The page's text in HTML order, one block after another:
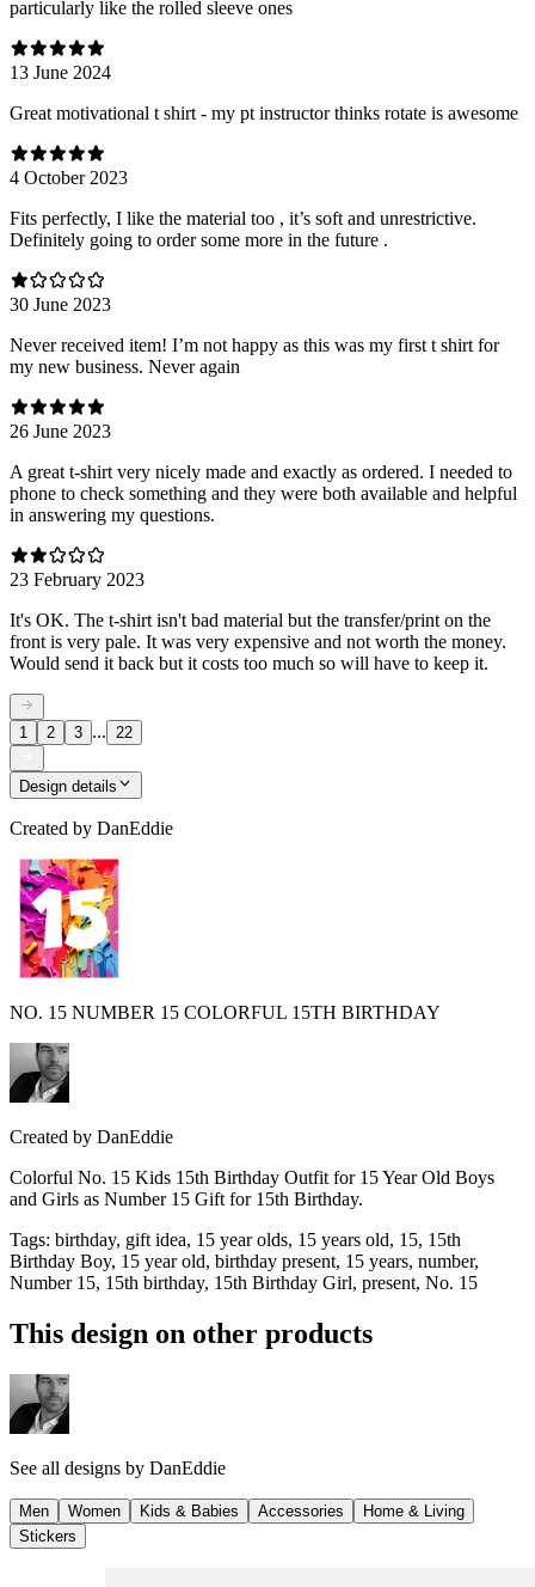
particularly like the rolled sleeve ones
13 June 2024
Great motivational t shirt - my pt instructor thinks rotate is awesome
4 October 2023
Fits perfectly, I like the material too , it’s soft and unrestrictive.
Definitely going to order some more in the future .
30 June 2023
Never received item! I’m not happy as this was my first t shirt for
my new business. Never again
26 June 2023
A great t-shirt very nicely made and exactly as ordered. I needed to
phone to check something and they were both available and helpful
in answering my questions.
23 February 2023
It's OK. The t-shirt isn't bad material but the transfer/print on the
front is very pale. It was very expensive and not worth the money.
Would send it back but it costs too much so will have to keep it.
1 2 3 ... 22
Design details
Created by DanEddie
NO. 15 NUMBER 15 COLORFUL 15TH BIRTHDAY
Created by DanEddie
Colorful No. 15 Kids 15th Birthday Outfit for 15 Year Old Boys
and Girls as Number 15 Gift for 15th Birthday.
Tags: birthday, gift idea, 15 year olds, 15 years old, 15, 15th
Birthday Boy, 15 year old, birthday present, 15 years, number,
Number 15, 15th birthday, 15th Birthday Girl, present, No. 15
This design on other products
See all designs by DanEddie
Men Women Kids & Babies Accessories
Home & Living
Stickers